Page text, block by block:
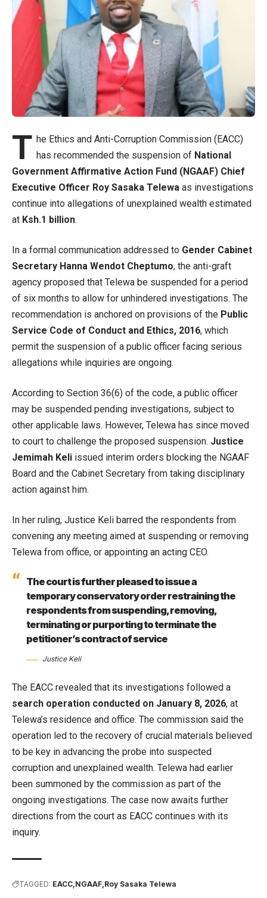
T he Ethics and Anti-Corruption Commission (EACC)
has recommended the suspension of National
Government Affirmative Action Fund (NGAAF) Chief
Executive Officer Roy Sasaka Telewa as investigations
continue into allegations of unexplained wealth estimated
at Ksh.1 billion.
In a formal communication addressed to Gender Cabinet
Secretary Hanna Wendot Cheptumo, the anti-graft
agency proposed that Telewa be suspended for a period
of six months to allow for unhindered investigations. The
recommendation is anchored on provisions of the Public
Service Code of Conduct and Ethics, 2016, which
permit the suspension of a public officer facing serious
allegations while inquiries are ongoing.
According to Section 36(6) of the code, a public officer
may be suspended pending investigations, subject to
other applicable laws. However, Telewa has since moved
to court to challenge the proposed suspension. Justice
Jemimah Keli issued interim orders blocking the NGAAF
Board and the Cabinet Secretary from taking disciplinary
action against him.
In her ruling, Justice Keli barred the respondents from
convening any meeting aimed at suspending or removing
Telewa from office, or appointing an acting CEO.
The court is further pleased to issue a
temporary conservatory order restraining the
respondents from suspending, removing,
terminating or purporting to terminate the
petitioner’s contract of service
Justice Keli
The EACC revealed that its investigations followed a
search operation conducted on January 8, 2026, at
Telewa’s residence and office. The commission said the
operation led to the recovery of crucial materials believed
to be key in advancing the probe into suspected
corruption and unexplained wealth. Telewa had earlier
been summoned by the commission as part of the
ongoing investigations. The case now awaits further
directions from the court as EACC continues with its
inquiry.
TAGGED: EACC NGAAF Roy Sasaka Telewa